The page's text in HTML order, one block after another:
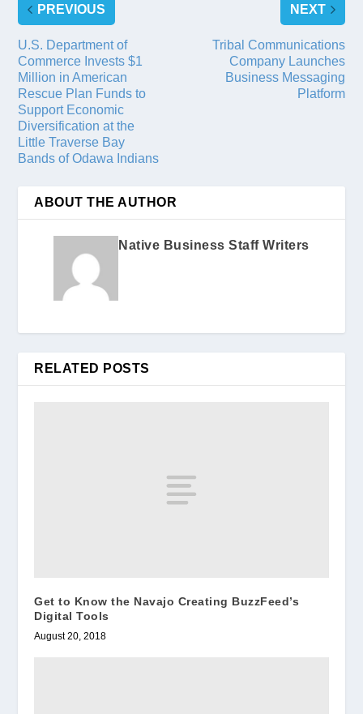
PREVIOUS
U.S. Department of
Commerce Invests $1
Million in American
Rescue Plan Funds to
Support Economic
Diversification at the
Little Traverse Bay
Bands of Odawa Indians
NEXT
Tribal Communications
Company Launches
Business Messaging
Platform
ABOUT THE AUTHOR
Native Business Staff Writers
RELATED POSTS
Get to Know the Navajo Creating BuzzFeed’s
Digital Tools
August 20, 2018